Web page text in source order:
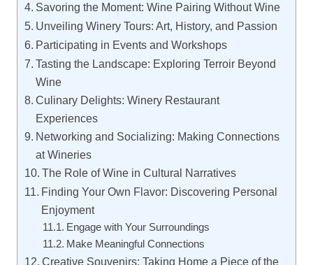
Savoring the Moment: Wine Pairing Without Wine
Unveiling Winery Tours: Art, History, and Passion
Participating in Events and Workshops
Tasting the Landscape: Exploring Terroir Beyond
Wine
Culinary Delights: Winery Restaurant
Experiences
Networking and Socializing: Making Connections
at Wineries
The Role of Wine in Cultural Narratives
Finding Your Own Flavor: Discovering Personal
Enjoyment
Engage with Your Surroundings
Make Meaningful Connections
Creative Souvenirs: Taking Home a Piece of the